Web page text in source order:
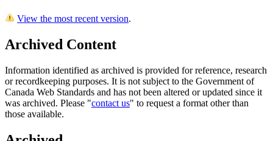
View the most recent version.
Archived Content
Information identified as archived is provided for reference, research
or recordkeeping purposes. It is not subject to the Government of
Canada Web Standards and has not been altered or updated since it
was archived. Please "contact us" to request a format other than
those available.